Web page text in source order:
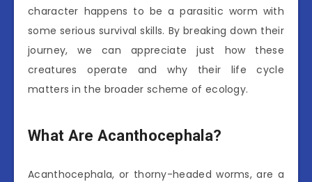
character happens to be a parasitic worm with
some serious survival skills. By breaking down their
journey, we can appreciate just how these
creatures operate and why their life cycle
matters in the broader scheme of ecology.
What Are Acanthocephala?
Acanthocephala, or thorny-headed worms, are a